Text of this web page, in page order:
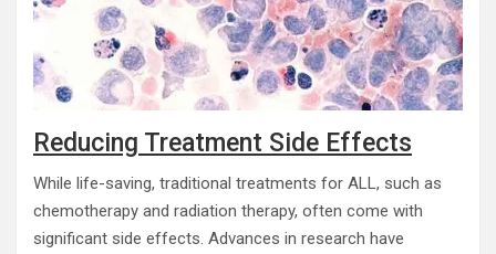
Reducing Treatment Side Effects
While life-saving, traditional treatments for ALL, such as
chemotherapy and radiation therapy, often come with
significant side effects. Advances in research have